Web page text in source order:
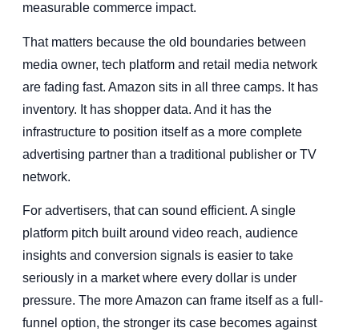
measurable commerce impact.
That matters because the old boundaries between
media owner, tech platform and retail media network
are fading fast. Amazon sits in all three camps. It has
inventory. It has shopper data. And it has the
infrastructure to position itself as a more complete
advertising partner than a traditional publisher or TV
network.
For advertisers, that can sound efficient. A single
platform pitch built around video reach, audience
insights and conversion signals is easier to take
seriously in a market where every dollar is under
pressure. The more Amazon can frame itself as a full-
funnel option, the stronger its case becomes against